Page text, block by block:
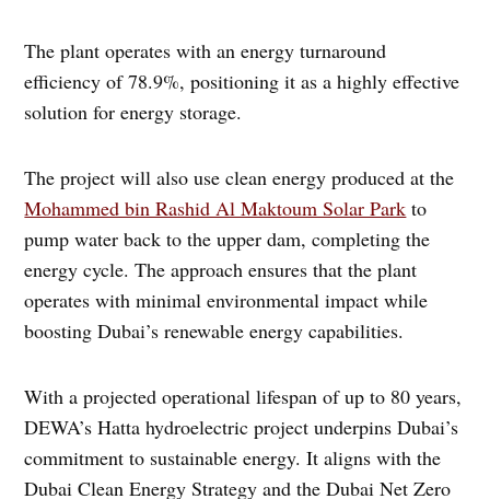
The plant operates with an energy turnaround
efficiency of 78.9%, positioning it as a highly effective
solution for energy storage.
The project will also use clean energy produced at the
Mohammed bin Rashid Al Maktoum Solar Park to
pump water back to the upper dam, completing the
energy cycle. The approach ensures that the plant
operates with minimal environmental impact while
boosting Dubai’s renewable energy capabilities.
With a projected operational lifespan of up to 80 years,
DEWA’s Hatta hydroelectric project underpins Dubai’s
commitment to sustainable energy. It aligns with the
Dubai Clean Energy Strategy and the Dubai Net Zero